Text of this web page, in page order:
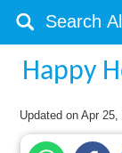
Happy
Updated onApr 25,